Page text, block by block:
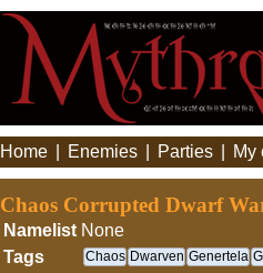
Home Enemies Parties My
Chaos Corrupted Dwarf
Namelist None
Tags
Chaos Dwarven Genertela